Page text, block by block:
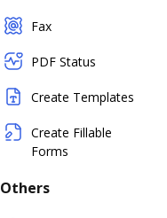
Fax
PDF Status
Create Templates
Create Fillable
Forms
Others